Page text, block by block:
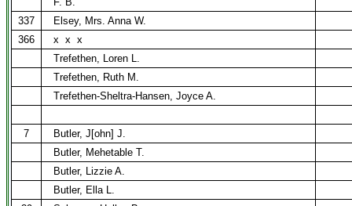
337
Elsey, Mrs. Anna W.
366
x x x
Trefethen, Loren L.
Trefethen, Ruth M.
Trefethen-Sheltra-Hansen, Joyce A.
7
Butler, J[ohn] J.
Butler, Mehetable T.
Butler, Lizzie A.
Butler, Ella L.